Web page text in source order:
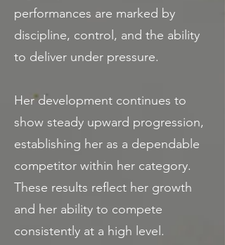
performances are marked by
discipline, control, and the ability
to deliver under pressure.
Her development continues to
show steady upward progression,
establishing her as a dependable
competitor within her category.
These results reflect her growth
and her ability to compete
consistently at a high level.